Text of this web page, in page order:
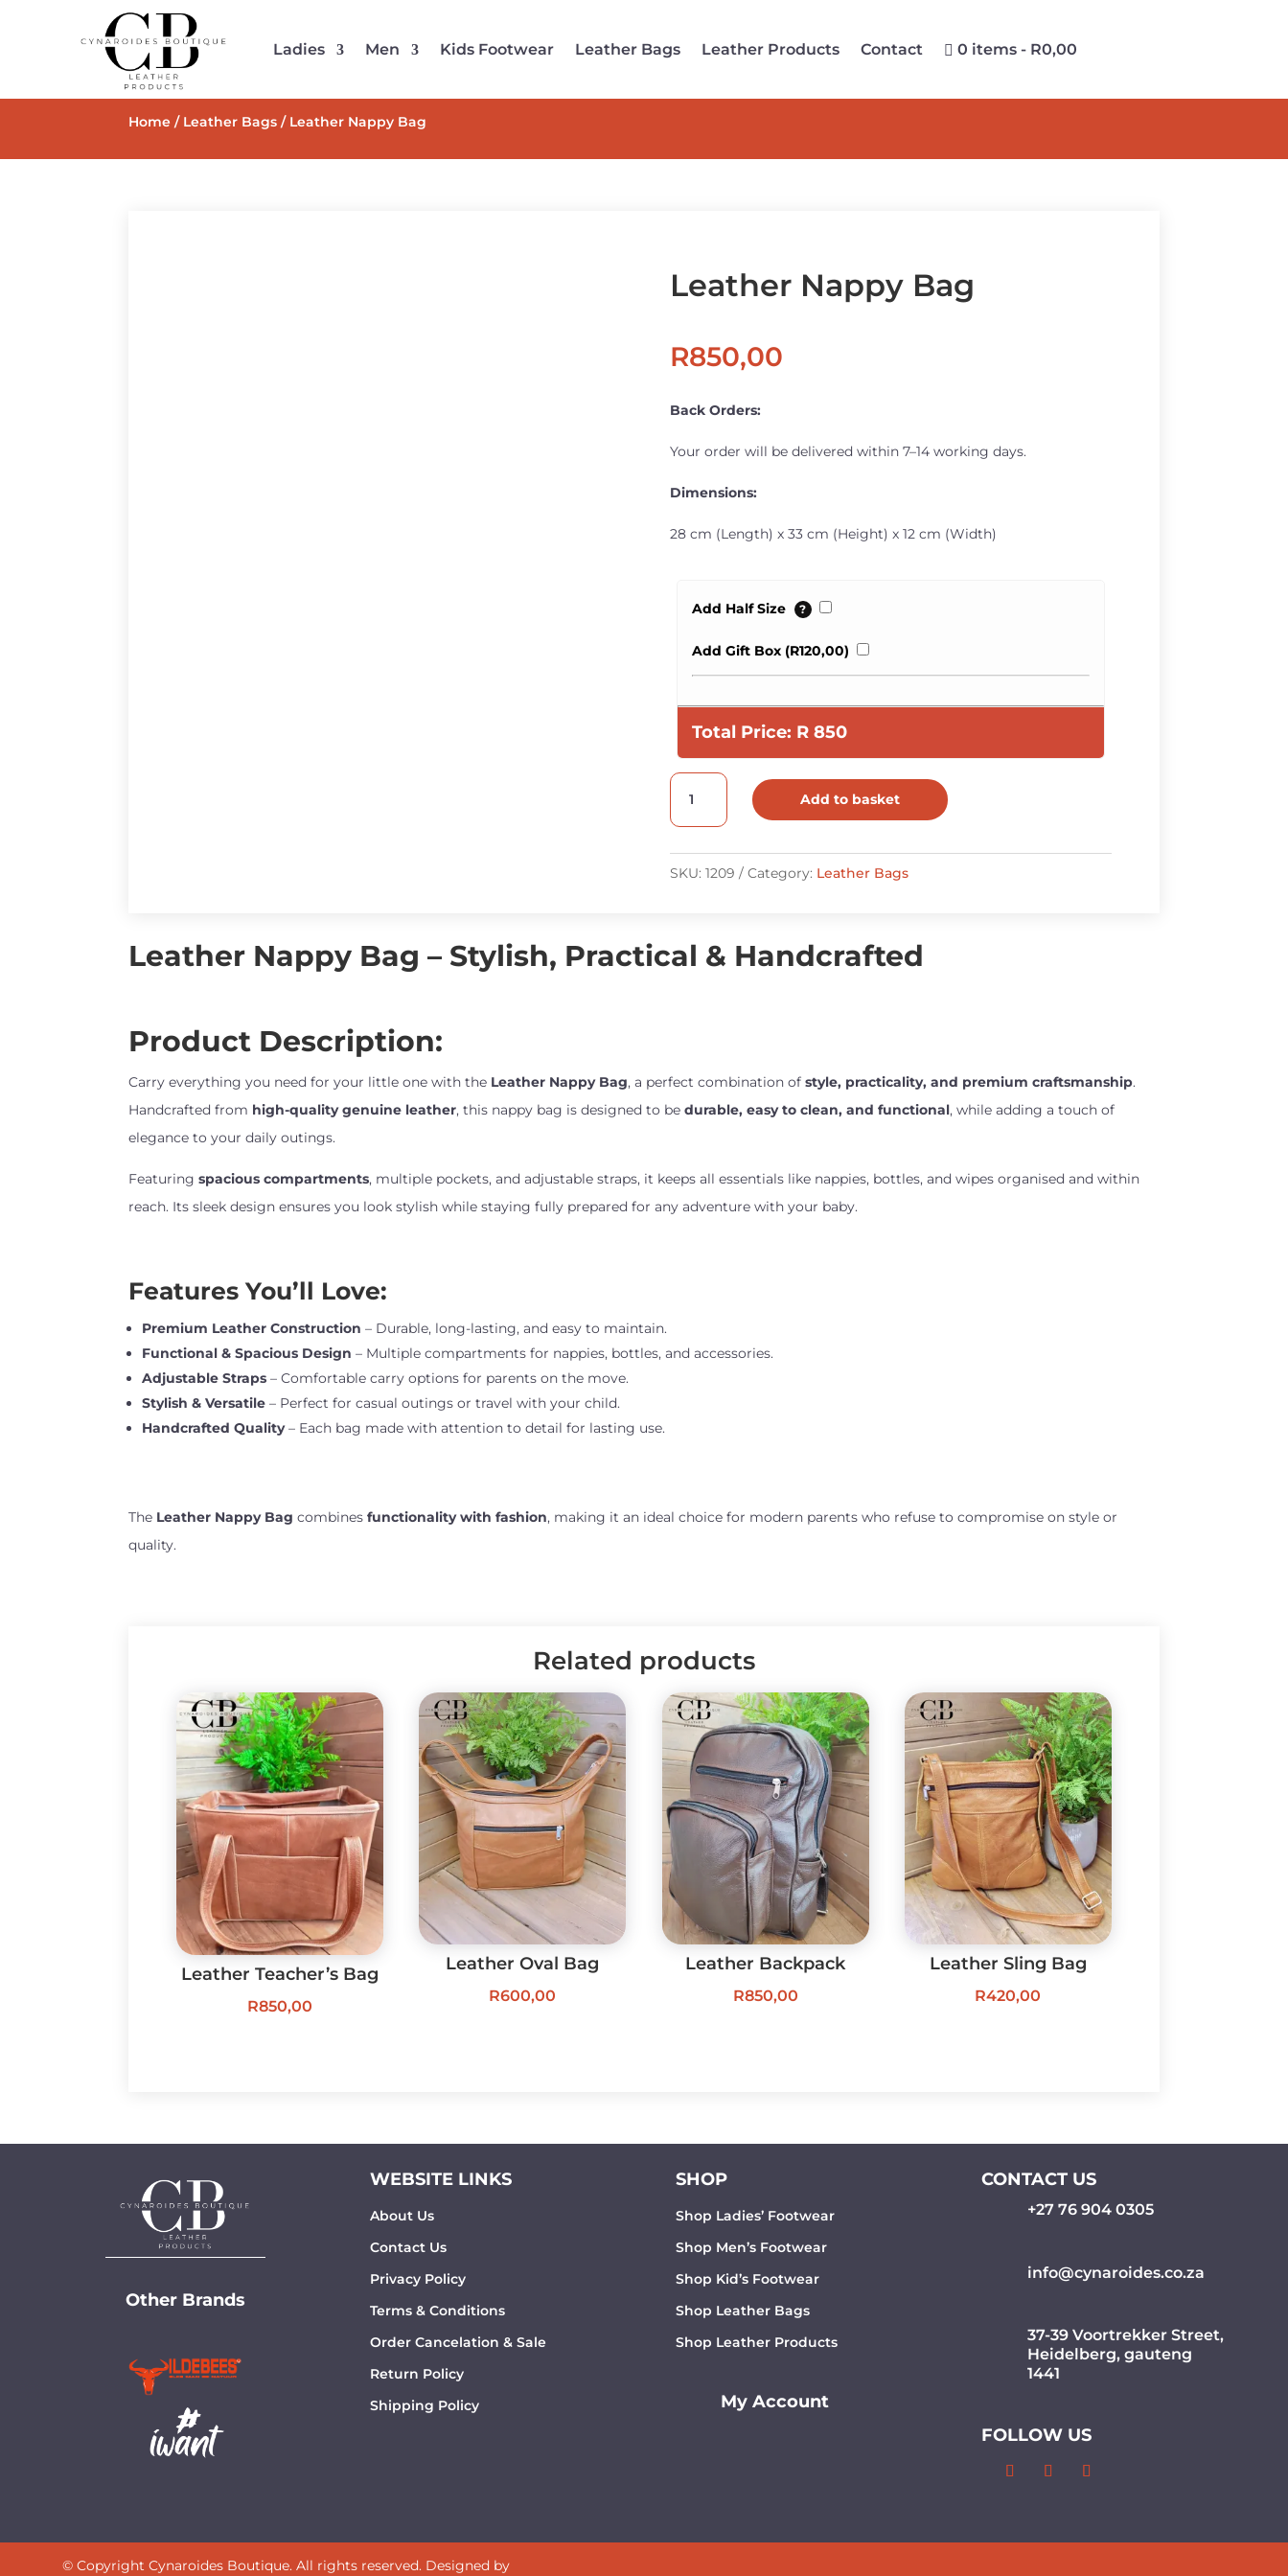
Ladies Men Kids Footwear Leather Bags Leather Products Contact 0 items R0,00
Home / Leather Bags / Leather Nappy Bag
Leather Nappy Bag
R850,00
Back Orders:
Your order will be delivered within 7–14 working days.
Dimensions:
28 cm (Length) x 33 cm (Height) x 12 cm (Width)
Add Half Size ?
Add Gift Box (R120,00)
Total Price: R 850
Leather
quantity
Add to basket
SKU: 1209 Category: Leather Bags
Leather Nappy Bag – Stylish, Practical & Handcrafted
Product Description:
Carry everything you need for your little one with the Leather Nappy Bag, a perfect combination ofstyle, practicality, and premium craftsmanship.
Handcrafted from high-quality genuine leather, this nappy bag is designed to bedurable, easy to clean, and functional, while adding a touch of
elegance to your daily outings.
Featuringspacious compartments, multiple pockets, and adjustable straps, it keeps all essentials like nappies, bottles, and wipes organised and within
reach. Its sleek design ensures you look stylish while staying fully prepared for any adventure with your baby.
Features You’ll Love:
Premium Leather Construction – Durable, long-lasting, and easy to maintain.
Functional & Spacious Design – Multiple compartments for nappies, bottles, and accessories.
Adjustable Straps – Comfortable carry options for parents on the move.
Stylish & Versatile – Perfect for casual outings or travel with your child.
Handcrafted Quality– Each bag made with attention to detail for lasting use.
The Leather Nappy Bag combinesfunctionality with fashion, making it an ideal choice for modern parents who refuse to compromise on style or
quality.
Related products
Leather Teacher’s Bag
R850,00
Leather Oval Bag
R600,00
Leather Backpack
R850,00
Leather Sling Bag
R420,00
Other Brands
WEBSITE LINKS
About Us
Contact Us
Privacy Policy
Terms & Conditions
Order Cancelation & Sale
Return Policy
Shipping Policy
SHOP
Shop Ladies’ Footwear
Shop Men’s Footwear
Shop Kid’s Footwear
Shop Leather Bags
Shop Leather Products
My Account
CONTACT US
+27 76 904 0305
info@cynaroides.co.za
37-39 Voortrekker Street,
Heidelberg, gauteng
1441
FOLLOW US
© Copyright Cynaroides Boutique. All rights reserved. Designed by